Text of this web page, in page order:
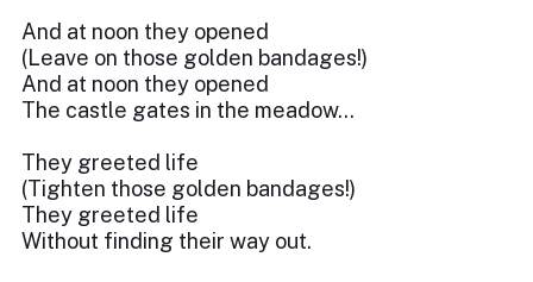
And at noon they opened
(Leave on those golden bandages!)
And at noon they opened
The castle gates in the meadow...
They greeted life
(Tighten those golden bandages!)
They greeted life
Without finding their way out.